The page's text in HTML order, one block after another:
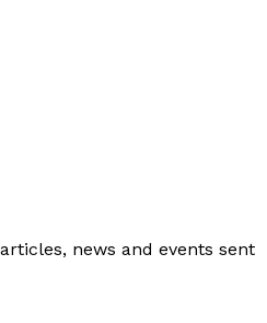
news and events sent